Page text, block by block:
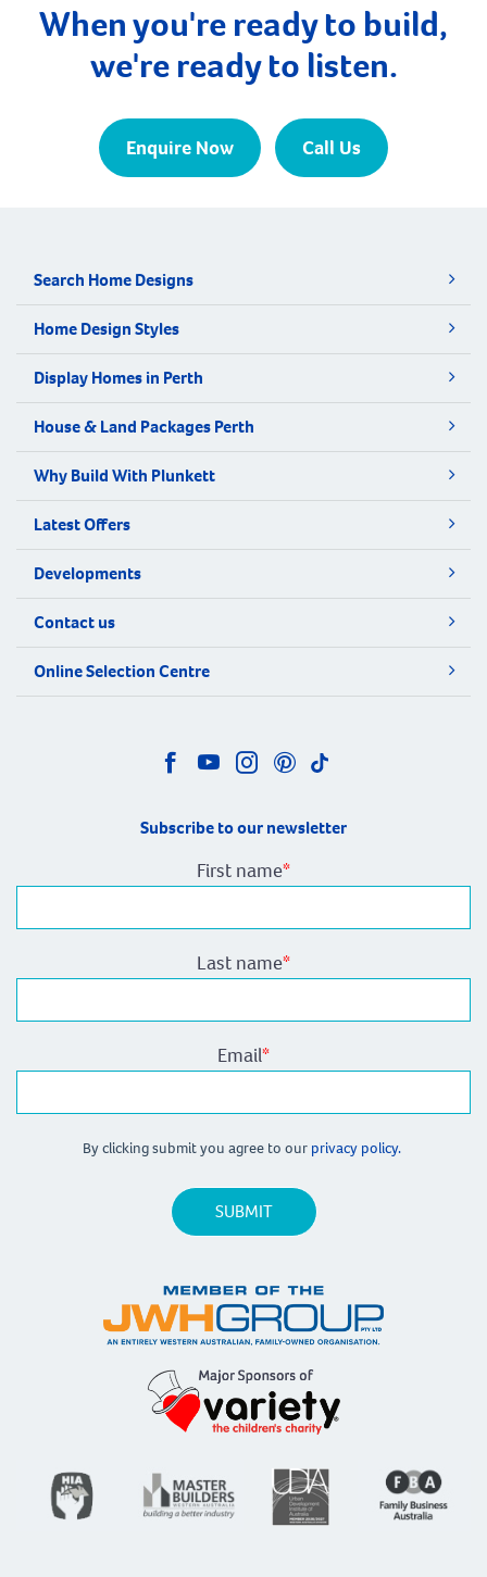
When you're ready to build,
we're ready to listen.
Enquire Now Call Us
Search Home Designs
Home Design Styles
Display Homes in Perth
House & Land Packages Perth
Why Build With Plunkett
Latest Offers
Developments
Contact us
Online Selection Centre
Subscribe to our newsletter
First name*
Last name*
Email*
By clicking submit you agree to our privacy policy.